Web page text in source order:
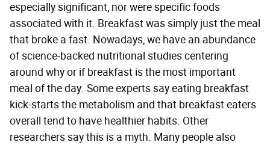
especially significant, nor were specific foods
associated with it. Breakfast was simply just the meal
that broke a fast. Nowadays, we have an abundance
of science-backed nutritional studies centering
around why or if breakfast is the most important
meal of the day. Some experts say eating breakfast
kick-starts the metabolism and that breakfast eaters
overall tend to have healthier habits. Other
researchers say this is a myth. Many people also